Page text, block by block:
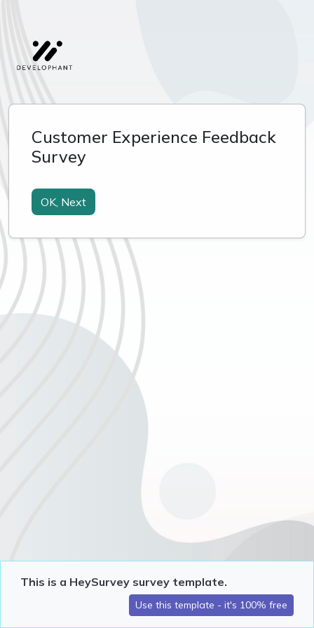
Customer Experience Feedback
Survey
This is a HeySurvey survey template.